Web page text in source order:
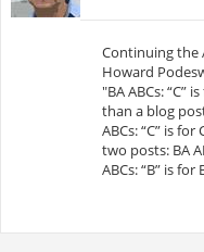
Continuing the
Howard
"BA ABCs: “C”
than a blog
ABCs: “C” is
two posts: BA
ABCs: “B” is for